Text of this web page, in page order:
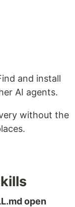
and install
AI agents.
without the
open